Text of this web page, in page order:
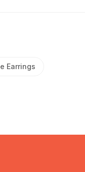
Earrings